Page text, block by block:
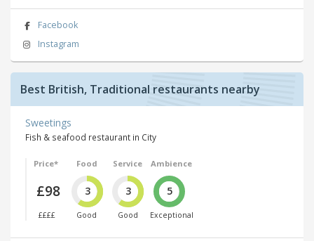
Facebook
Instagram
Best British, Traditional restaurants nearby
Sweetings
Fish & seafood restaurant in City
Price*
£98
££££
Food
3
Good
Service
3
Good
Ambience
5
Exceptional